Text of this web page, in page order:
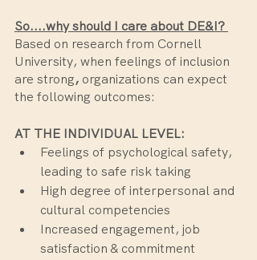
So....why should I care about DE&I?
Based on research from Cornell
University, when feelings of inclusion
are strong, organizations can expect
the following outcomes:
AT THE INDIVIDUAL LEVEL:
Feelings of psychological safety,
leading to safe risk taking
High degree of interpersonal and
cultural competencies
Increased engagement, job
satisfaction & commitment